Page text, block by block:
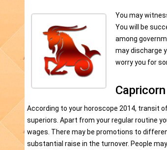
You may
You will be
among
may discharge
worry you for
According to your horoscope 2014, transit
superiors. Apart from your regular routine
wages. There may be promotions to
substantial raise in the turnover. People